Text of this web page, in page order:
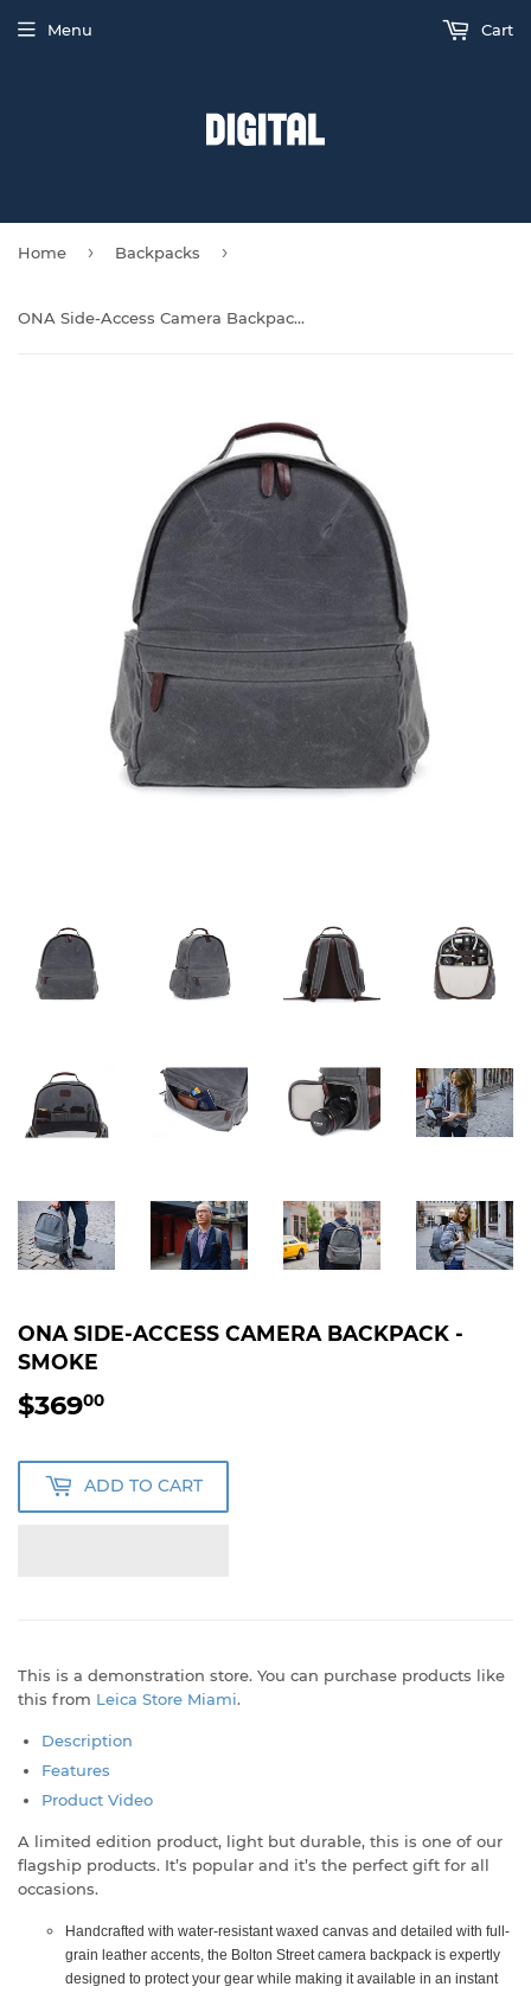
Menu Cart
Home › Backpacks ›
ONA Side-Access Camera Backpack - Smoke
ONA SIDE-ACCESS CAMERA BACKPACK -
SMOKE
$36900
ADD TO CART
This is a demonstration store. You can purchase products like
this from Leica Store Miami.
Description
Features
Product Video
A limited edition product, light but durable, this is one of our
flagship products. It’s popular and it’s the perfect gift for all
occasions.
Handcrafted with water-resistant waxed canvas and detailed with full-
grain leather accents, the Bolton Street camera backpack is expertly
designed to protect your gear while making it available in an instant